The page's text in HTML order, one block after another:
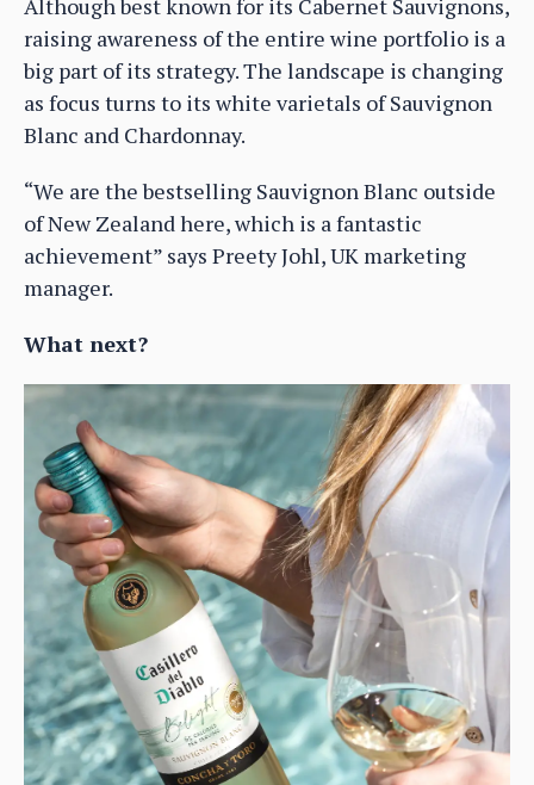
Although best known for its Cabernet Sauvignons,
raising awareness of the entire wine portfolio is a
big part of its strategy. The landscape is changing
as focus turns to its white varietals of Sauvignon
Blanc and Chardonnay.
“We are the bestselling Sauvignon Blanc outside
of New Zealand here, which is a fantastic
achievement” says Preety Johl, UK marketing
manager.
What next?